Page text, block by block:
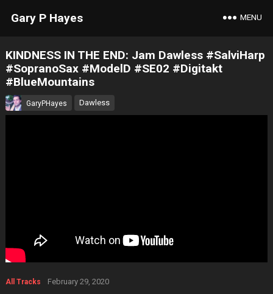
Gary P Hayes MENU
KINDNESS IN THE END: Jam Dawless #SalviHarp
#SopranoSax #ModelD #SE02 #Digitakt
#BlueMountains
GaryPHayes Dawless
All Tracks February 29, 2020